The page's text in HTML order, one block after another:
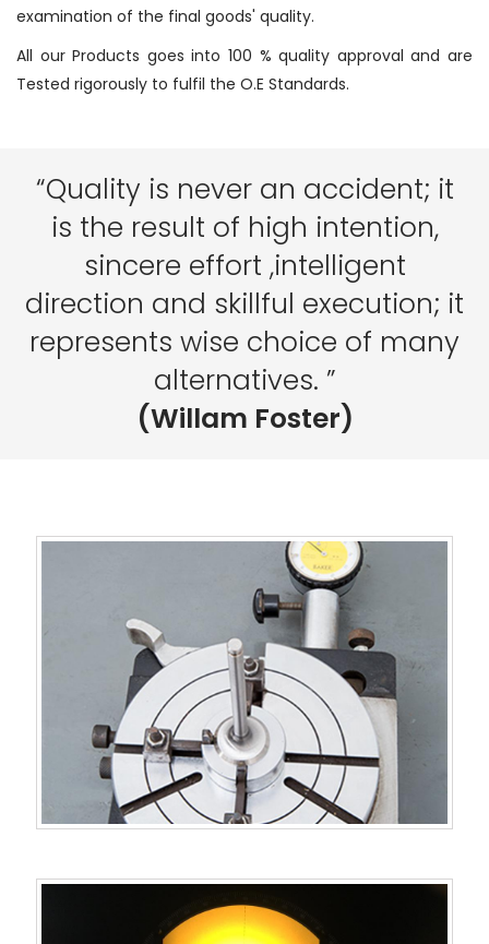
examination of the final goods' quality.
All our Products goes into 100 % quality approval and are
Tested rigorously to fulfil the O.E Standards.
“Quality is never an accident; it
is the result of high intention,
sincere effort ,intelligent
direction and skillful execution; it
represents wise choice of many
alternatives. ”
(Willam Foster)